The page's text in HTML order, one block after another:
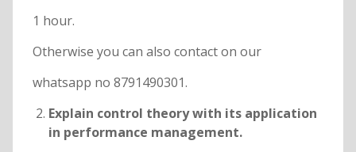
1 hour.
Otherwise you can also contact on our
whatsapp no 8791490301.
Explain control theory with its application
in performance management.